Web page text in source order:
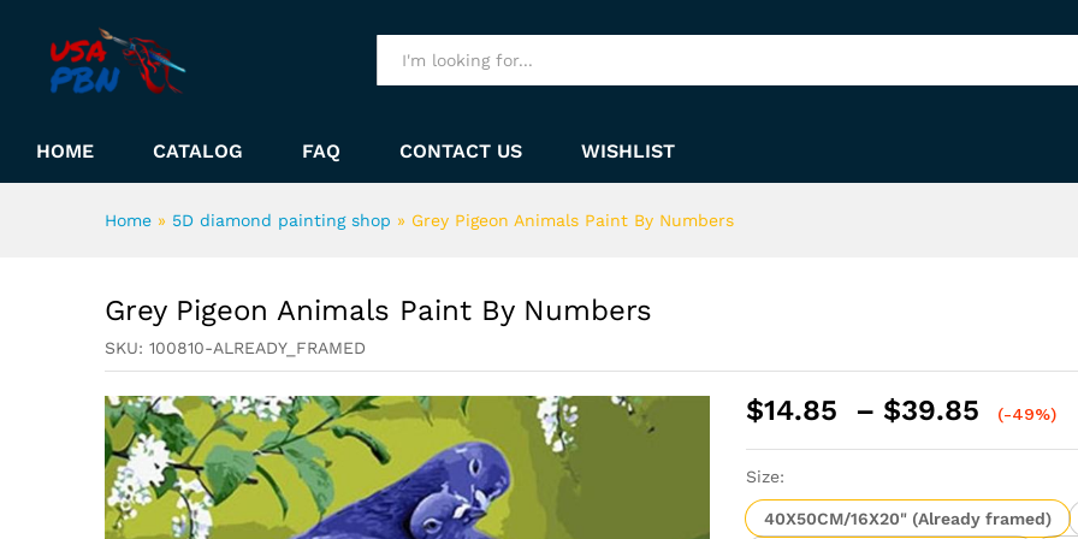
HOME CATALOG FAQ CONTACT US WISHLIST
Home » 5D diamond painting shop » Grey Pigeon Animals Paint By Numbers
Grey Pigeon Animals Paint By Numbers
SKU: 100810-ALREADY_FRAMED
$14.85 – $39.85
Price
$39.85
(-49%)
Size:
40X50CM/16X20" (Already framed)